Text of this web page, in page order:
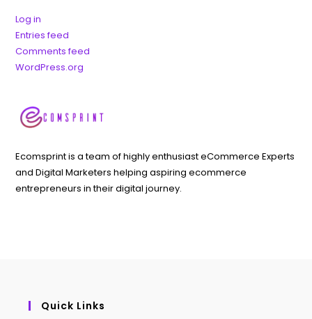
Log in
Entries feed
Comments feed
WordPress.org
Ecomsprint is a team of highly enthusiast eCommerce Experts
and Digital Marketers helping aspiring ecommerce
entrepreneurs in their digital journey.
Quick Links